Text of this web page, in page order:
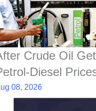
Crude Oil
Diesel
08, 2026